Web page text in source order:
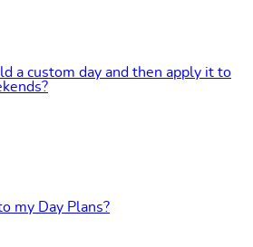
a custom day and then apply it to
my Day Plans?